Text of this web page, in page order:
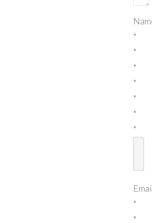
*
*
*
*
*
*
*
*
*